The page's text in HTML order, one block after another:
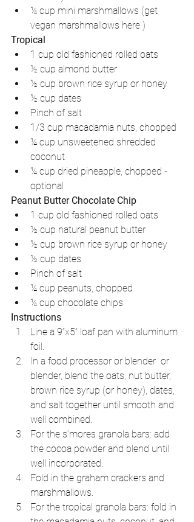
¼ cup mini marshmallows (get
vegan marshmallows here )
Tropical
1 cup old fashioned rolled oats
½ cup almond butter
½ cup brown rice syrup or honey
½ cup dates
Pinch of salt
1/3 cup macadamia nuts, chopped
¼ cup unsweetened shredded
coconut
¼ cup dried pineapple, chopped -
optional
Peanut Butter Chocolate Chip
1 cup old fashioned rolled oats
½ cup natural peanut butter
½ cup brown rice syrup or honey
½ cup dates
Pinch of salt
¼ cup peanuts, chopped
¼ cup chocolate chips
Instructions
Line a 9”x5” loaf pan with aluminum
foil.
In a food processor or blender  or
blender, blend the oats, nut butter,
brown rice syrup (or honey), dates,
and salt together until smooth and
well combined.
For the s’mores granola bars: add
the cocoa powder and blend until
well incorporated.
Fold in the graham crackers and
marshmallows.
For the tropical granola bars: fold in